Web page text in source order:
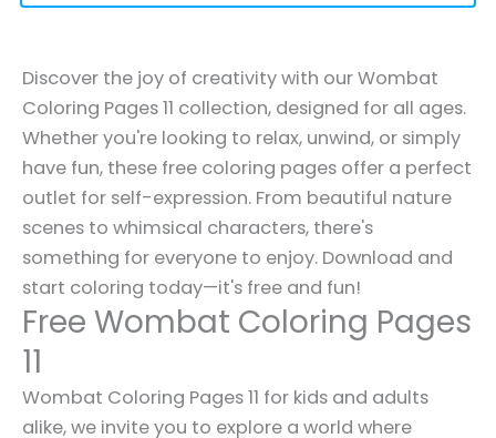
Discover the joy of creativity with our Wombat
Coloring Pages 11 collection, designed for all ages.
Whether you're looking to relax, unwind, or simply
have fun, these free coloring pages offer a perfect
outlet for self-expression. From beautiful nature
scenes to whimsical characters, there's
something for everyone to enjoy. Download and
start coloring today—it's free and fun!
Free Wombat Coloring Pages
11
Wombat Coloring Pages 11 for kids and adults
alike, we invite you to explore a world where